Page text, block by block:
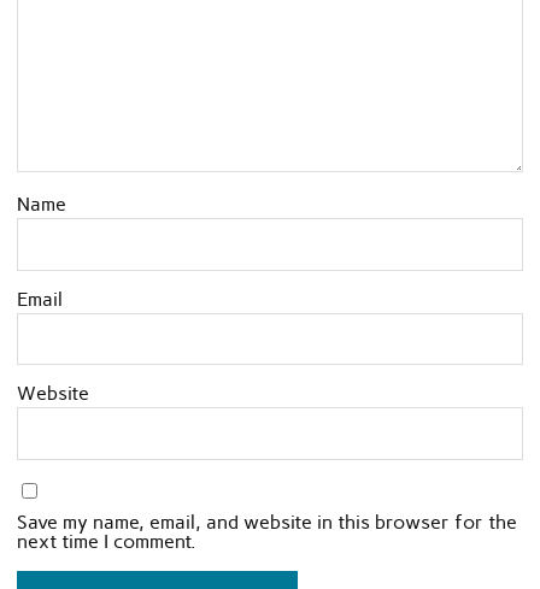
Name
Email
Website
Save my name, email, and website in this browser for the
next time I comment.